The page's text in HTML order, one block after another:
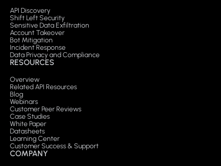
API Discovery
Shift Left Security
Sensitive Data Exfiltration
Account Takeover
Bot Mitigation
Incident Response
Data Privacy and Compliance
RESOURCES
Overview
Related API Resources
Blog
Webinars
Customer Peer Reviews
Case Studies
White Paper
Datasheets
Learning Center
Customer Success & Support
COMPANY